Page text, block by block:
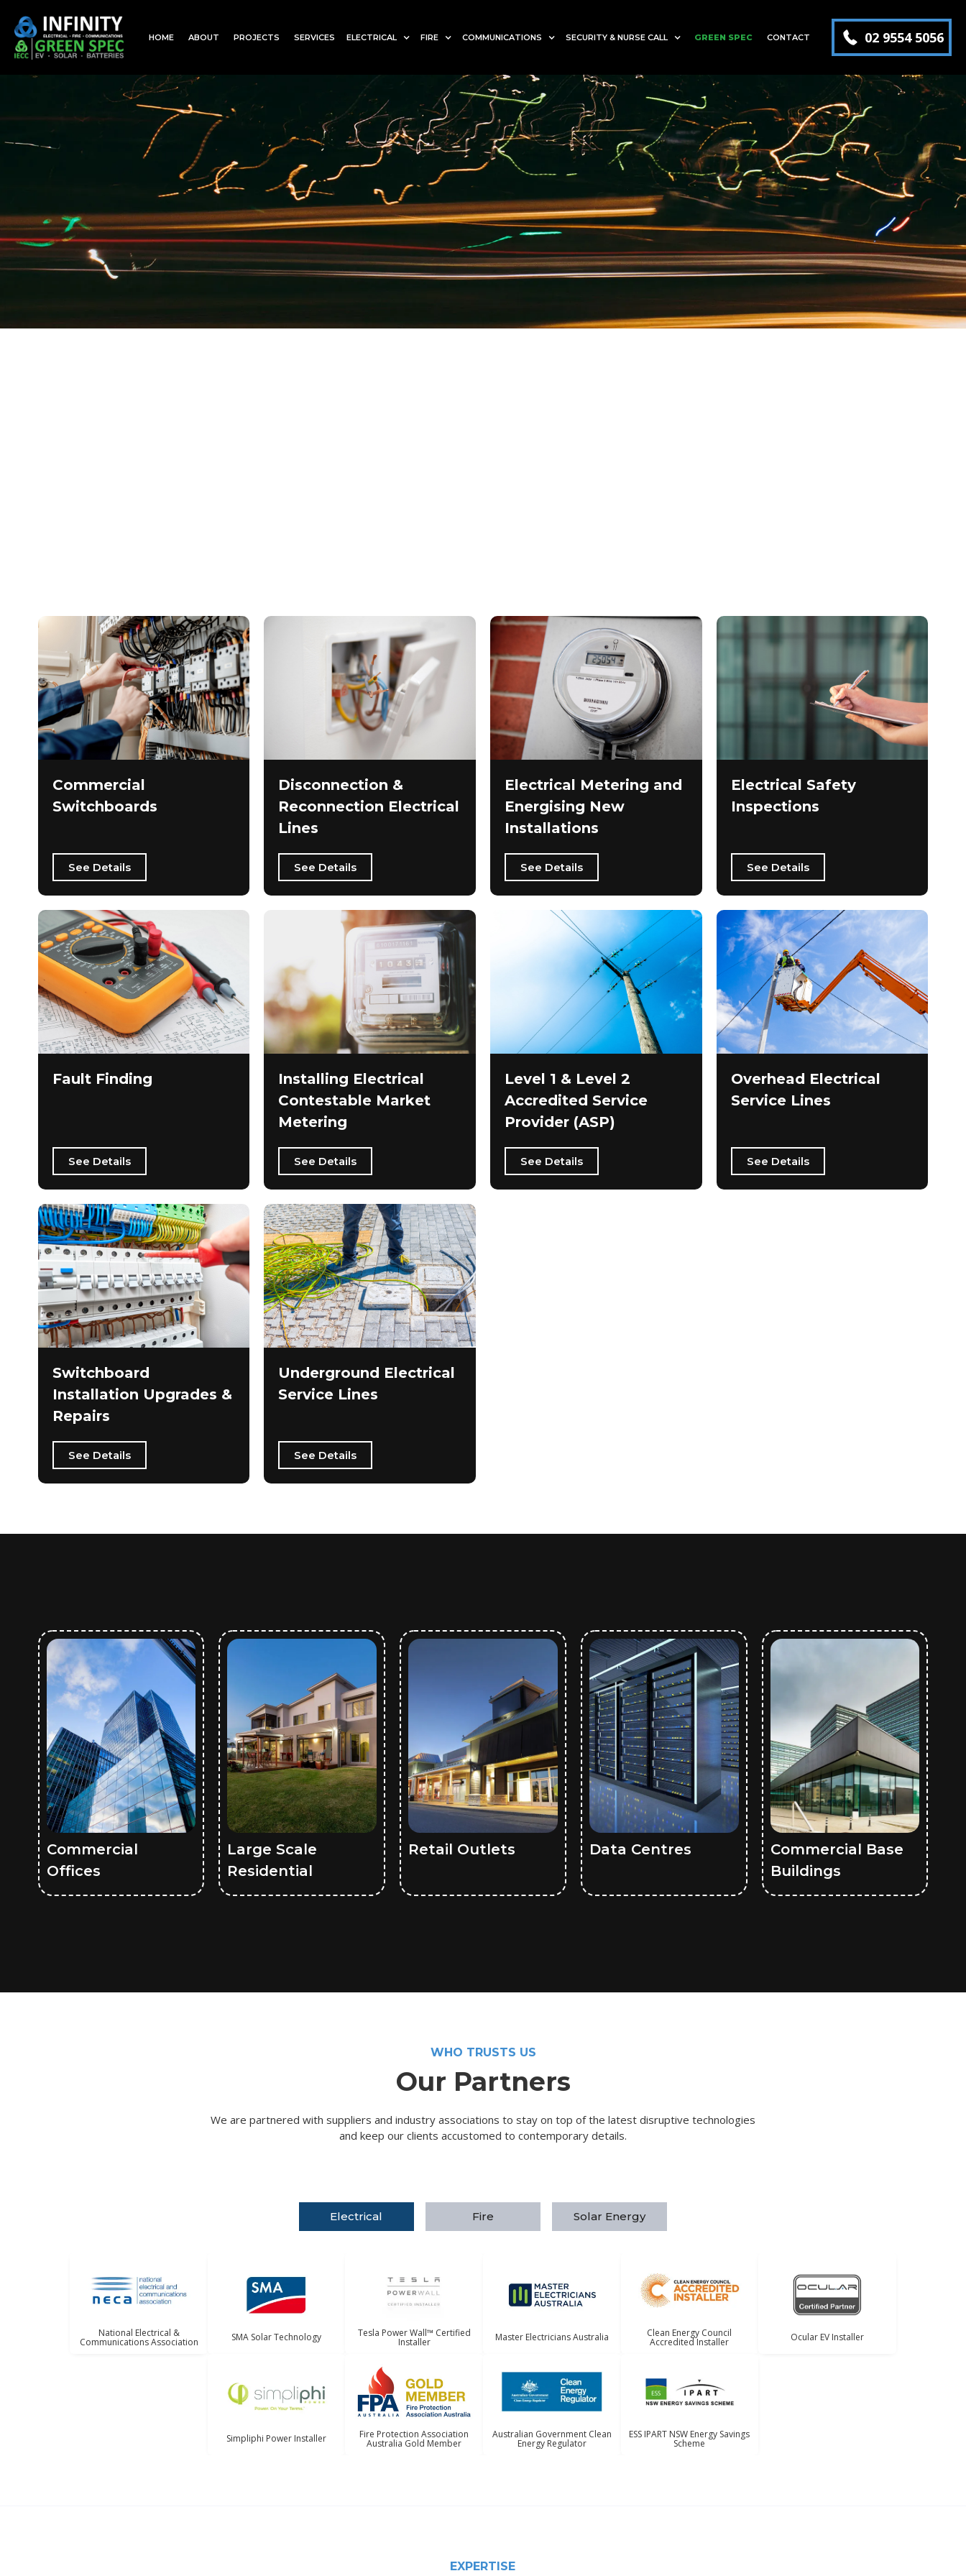
HOME ABOUT PROJECTS SERVICES ELECTRICAL FIRE COMMUNICATIONS SECURITY & NURSE CALL GREEN SPEC CONTACT 02 9554 5056
Commercial
Switchboards
See Details
Disconnection &
Reconnection Electrical
Lines
See Details
Electrical Metering and
Energising New
Installations
See Details
Electrical Safety
Inspections
See Details
Fault Finding
See Details
Installing Electrical
Contestable Market
Metering
See Details
Level 1 & Level 2
Accredited Service
Provider (ASP)
See Details
Overhead Electrical
Service Lines
See Details
Switchboard
Installation Upgrades &
Repairs
See Details
Underground Electrical
Service Lines
See Details
Commercial
Offices
Large Scale
Residential
Retail Outlets Data Centres
Commercial Base
Buildings
WHO TRUSTS US
Our Partners
We are partnered with suppliers and industry associations to stay on top of the latest disruptive technologies
and keep our clients accustomed to contemporary details.
Electrical Fire Solar Energy
National Electrical &
Communications Association SMA Solar Technology Tesla Power Wall™ Certified
Installer Master Electricians Australia Clean Energy Council
Accredited Installer Ocular EV Installer
Simpliphi Power Installer Fire Protection Association
Australia Gold Member
Australian Government Clean
Energy Regulator
ESS IPART NSW Energy Savings
Scheme
EXPERTISE